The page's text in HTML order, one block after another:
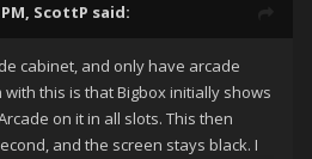
ScottP said:
cabinet, and only have arcade
with this is that Bigbox initially shows
on it in all slots. This then
and the screen stays black. I